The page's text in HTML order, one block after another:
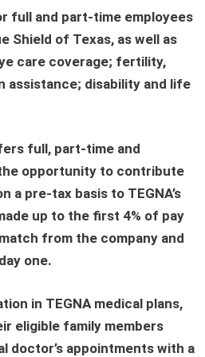
full and part-time employees
Shield of Texas, as well as
care coverage; fertility,
assistance; disability and life
full, part-time and
opportunity to contribute
a pre-tax basis to TEGNA’s
up to the first 4% of pay
from the company and
one.
in TEGNA medical plans,
eligible family members
doctor’s appointments with a